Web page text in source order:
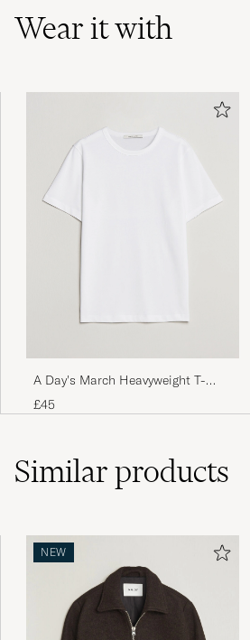
Wear it with
A Day's March Heavyweight T-
Shirt White
£45
Similarproducts
NEW